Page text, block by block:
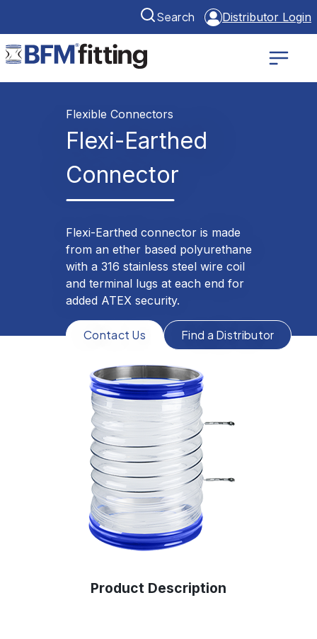
Search Distributor Login
Flexible Connectors
Flexi-Earthed
Connector
Flexi-Earthed connector is made
from an ether based polyurethane
with a 316 stainless steel wire coil
and terminal lugs at each end for
added ATEX security.
Contact Us Find a Distributor
Product Description